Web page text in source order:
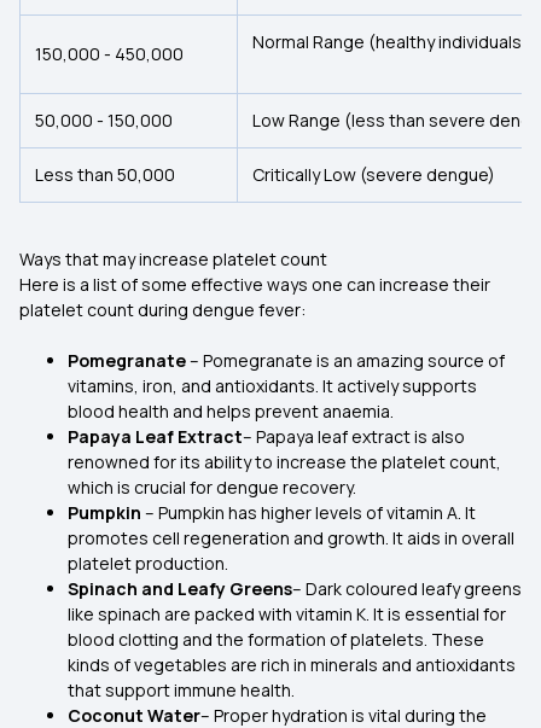
150,000 - 450,000
Normal Range (healthy individuals)
50,000 - 150,000 Low Range (less than severe
Less than 50,000 Critically Low (severe dengue)
Ways that may increase platelet count
Here is a list of some effective ways one can increase their
platelet count during dengue fever:
Pomegranate– Pomegranate is an amazing source of
vitamins, iron, and antioxidants. It actively supports
blood health and helps prevent anaemia.
Papaya Leaf Extract– Papaya leaf extract is also
renowned for its ability to increase the platelet count,
which is crucial for dengue recovery.
Pumpkin – Pumpkin has higher levels of vitamin A. It
promotes cell regeneration and growth. It aids in overall
platelet production.
Spinach and Leafy Greens– Dark coloured leafy greens
like spinach are packed with vitamin K. It is essential for
blood clotting and the formation of platelets. These
kinds of vegetables are rich in minerals and antioxidants
that support immune health.
Coconut Water– Proper hydration is vital during the